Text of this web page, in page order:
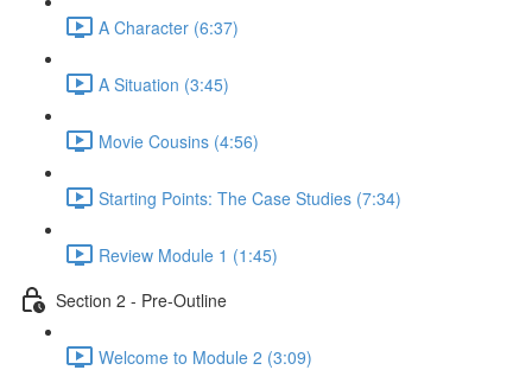
A Character (6:37)
A Situation (3:45)
Movie Cousins (4:56)
Starting Points: The Case Studies (7:34)
Review Module 1 (1:45)
Section 2 - Pre-Outline
Welcome to Module 2 (3:09)